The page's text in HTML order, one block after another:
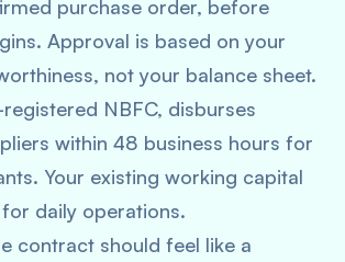
purchase order, before
Approval is based on your
not your balance sheet.
registered NBFC, disburses
within 48 business hours for
Your existing working capital
daily operations.
contract should feel like a